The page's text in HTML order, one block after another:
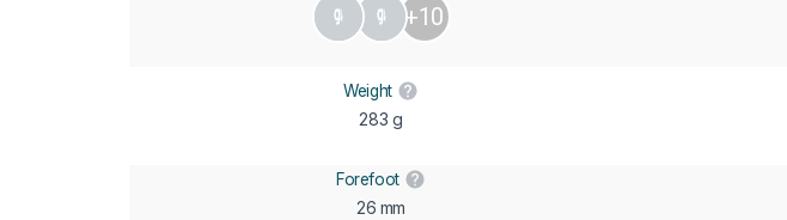
+10
Weight
283 g
Forefoot
26 mm